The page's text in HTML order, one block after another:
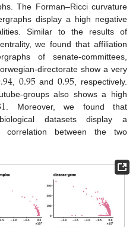
The Forman–Ricci curvature
display a high negative
Similar to the results of
we found that affiliation
of senate-committees,
directorate show a very
, 0.95and0.95, respectively.
groups also shows a high
. Moreover, we found that
datasets display a
correlation between the two